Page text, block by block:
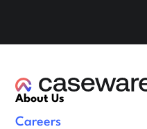
About Us
Careers